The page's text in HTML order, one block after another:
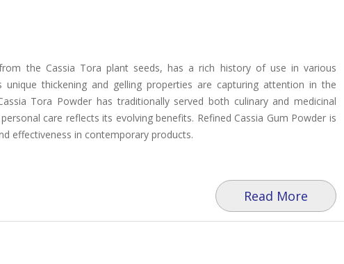
the Cassia Tora plant seeds, has a rich history of use in various
unique thickening and gelling properties are capturing attention in the
Tora Powder has traditionally served both culinary and medicinal
care reflects its evolving benefits. Refined Cassia Gum Powder is
effectiveness in contemporary products.
Read More